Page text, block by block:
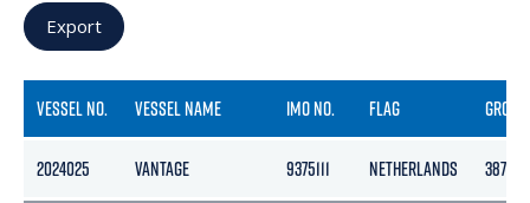
Export
VESSEL NO. VESSEL NAME IMO NO. FLAG GROSS
2024025 VANTAGE 9375111 NETHERLANDS 3871